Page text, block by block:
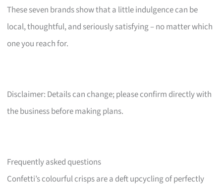
These seven brands show that a little indulgence can be
local, thoughtful, and seriously satisfying – no matter which
one you reach for.
Disclaimer: Details can change; please confirm directly with
the business before making plans.
Frequently asked questions
Confetti’s colourful crisps are a deft upcycling of perfectly